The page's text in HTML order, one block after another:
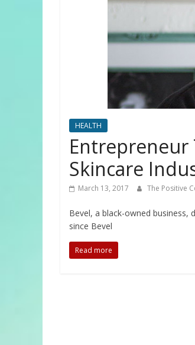
HEALTH
Entrepreneur
Skincare
March 13, 2017 The Positive
Bevel, a black-owned business,
since Bevel
Read more